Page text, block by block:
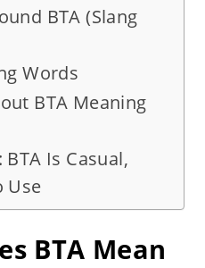
BTA (Slang
Words
BTA Meaning
BTA Is Casual,
Use
BTA Mean